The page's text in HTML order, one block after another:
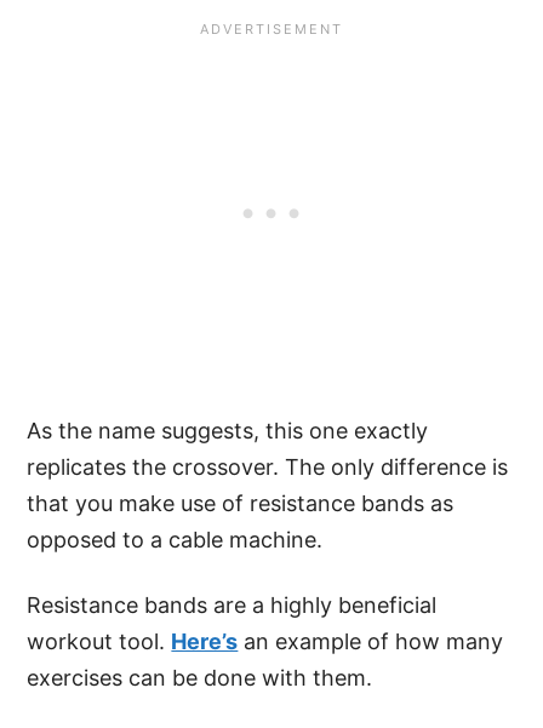
As the name suggests, this one exactly
replicates the crossover. The only difference is
that you make use of resistance bands as
opposed to a cable machine.
Resistance bands are a highly beneficial
workout tool. Here’s an example of how many
exercises can be done with them.